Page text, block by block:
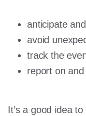
anticipate
avoid
track the
report on
It’s a good idea